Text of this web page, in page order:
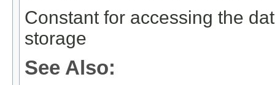
Constant for accessing the
storage
See Also: